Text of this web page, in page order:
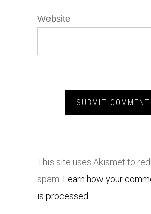
Website
This site uses Akismet to
spam. Learn how your
is processed.